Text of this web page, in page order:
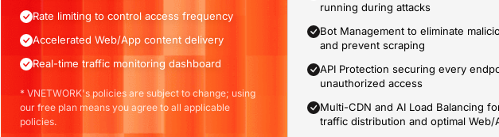
Rate limiting to control access frequency
Accelerated Web/App content delivery
Real-time traffic monitoring dashboard
* VNETWORK's policies are subject to change; using
our free plan means you agree to all applicable
policies.
running during attacks
Bot Management to eliminate
and prevent scraping
API Protection securing every
unauthorized access
Multi-CDN and AI Load Balancing
traffic distribution and optimal Web/